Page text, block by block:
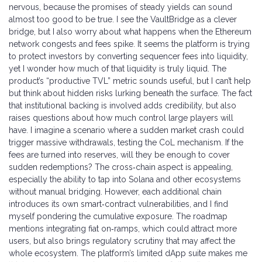
nervous, because the promises of steady yields can sound
almost too good to be true. I see the VaultBridge as a clever
bridge, but I also worry about what happens when the Ethereum
network congests and fees spike. It seems the platform is trying
to protect investors by converting sequencer fees into liquidity,
yet I wonder how much of that liquidity is truly liquid. The
product’s “productive TVL” metric sounds useful, but I can’t help
but think about hidden risks lurking beneath the surface. The fact
that institutional backing is involved adds credibility, but also
raises questions about how much control large players will
have. I imagine a scenario where a sudden market crash could
trigger massive withdrawals, testing the CoL mechanism. If the
fees are turned into reserves, will they be enough to cover
sudden redemptions? The cross‑chain aspect is appealing,
especially the ability to tap into Solana and other ecosystems
without manual bridging. However, each additional chain
introduces its own smart‑contract vulnerabilities, and I find
myself pondering the cumulative exposure. The roadmap
mentions integrating fiat on‑ramps, which could attract more
users, but also brings regulatory scrutiny that may affect the
whole ecosystem. The platform’s limited dApp suite makes me